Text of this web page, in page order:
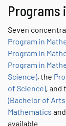
Programs
Seven
Program in
Program in
Program in
Science), the
of Science), and
(Bachelor of
Mathematics
available.